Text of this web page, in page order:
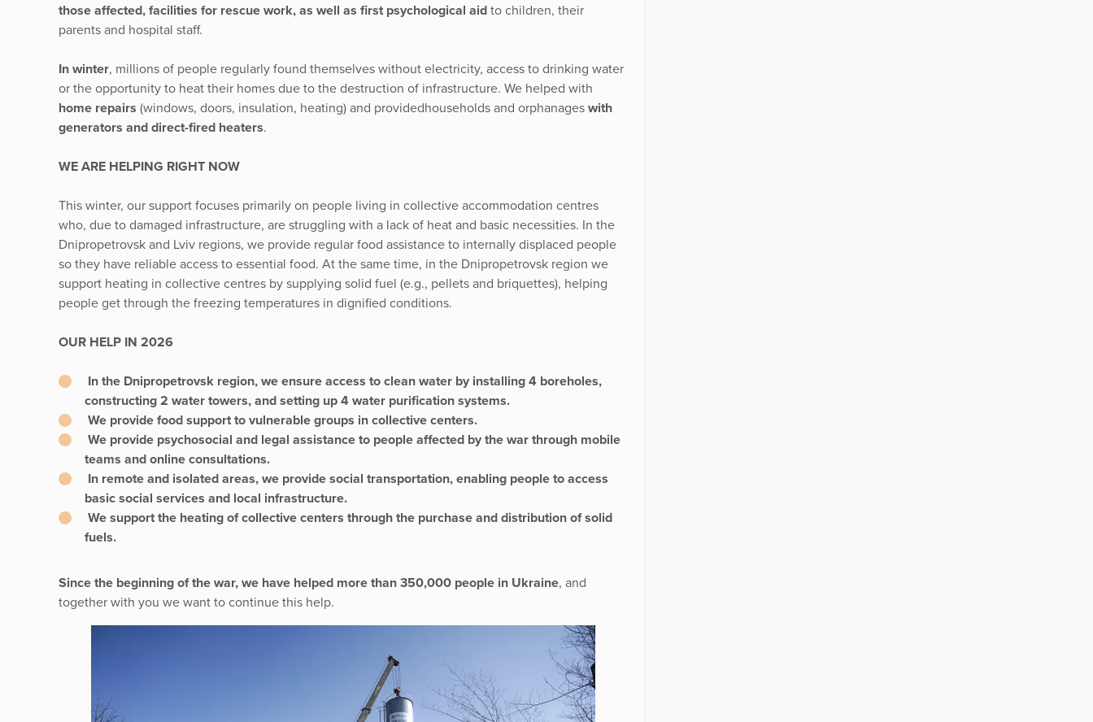
those affected, facilities for rescue work, as well as first psychological aid to children, their
parents and hospital staff.
In winter, millions of people regularly found themselves without electricity, access to drinking water
or the opportunity to heat their homes due to the destruction of infrastructure. We helped with
home repairs (windows, doors, insulation, heating) and providedhouseholds and orphanages with
generators and direct-fired heaters.
WE ARE HELPING RIGHT NOW
This winter, our support focuses primarily on people living in collective accommodation centres
who, due to damaged infrastructure, are struggling with a lack of heat and basic necessities. In the
Dnipropetrovsk and Lviv regions, we provide regular food assistance to internally displaced people
so they have reliable access to essential food. At the same time, in the Dnipropetrovsk region we
support heating in collective centres by supplying solid fuel (e.g., pellets and briquettes), helping
people get through the freezing temperatures in dignified conditions.
OUR HELP IN 2026
In the Dnipropetrovsk region, we ensure access to clean water by installing 4 boreholes,
constructing 2 water towers, and setting up 4 water purification systems.
We provide food support to vulnerable groups in collective centers.
We provide psychosocial and legal assistance to people affected by the war through mobile
teams and online consultations.
In remote and isolated areas, we provide social transportation, enabling people to access
basic social services and local infrastructure.
We support the heating of collective centers through the purchase and distribution of solid
fuels.
Since the beginning of the war, we have helped more than 350,000 people in Ukraine, and
together with you we want to continue this help.